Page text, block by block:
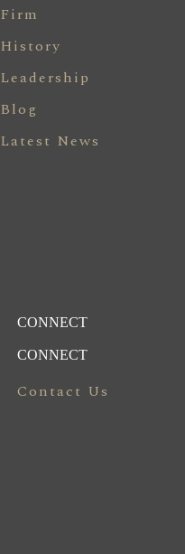
Firm
History
Leadership
Blog
Latest News
CONNECT
CONNECT
Contact Us